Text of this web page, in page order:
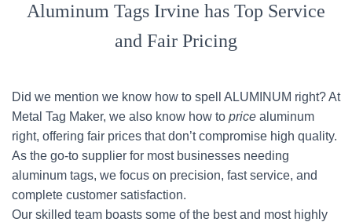
Aluminum Tags Irvine has Top Service
and Fair Pricing
Did we mention we know how to spell ALUMINUM right? At
Metal Tag Maker, we also know how to price aluminum
right, offering fair prices that don’t compromise high quality.
As the go-to supplier for most businesses needing
aluminum tags, we focus on precision, fast service, and
complete customer satisfaction.
Our skilled team boasts some of the best and most highly